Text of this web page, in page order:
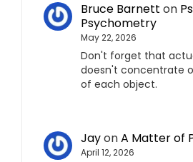
Bruce Barnett on
Psychometry
May 22, 2026
Don't forget that
doesn't concentrate
of each object.
JayonA Matter of
April 12, 2026